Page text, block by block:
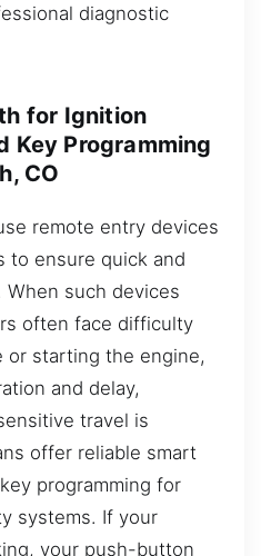
diagnostic
for Ignition
Key Programming
CO
remote entry devices
to ensure quick and
such devices
often face difficulty
or starting the engine,
and delay,
travel is
offer reliable smart
programming for
systems. If your
your push-button